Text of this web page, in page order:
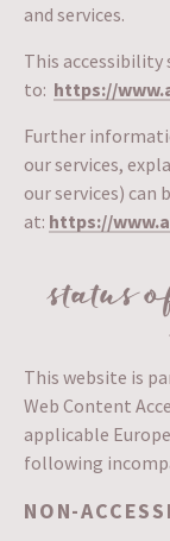
and services.
This
to: https://
Further
our services,
our services) can
at: https://
status
This website is
Web Content
applicable
following
NON-